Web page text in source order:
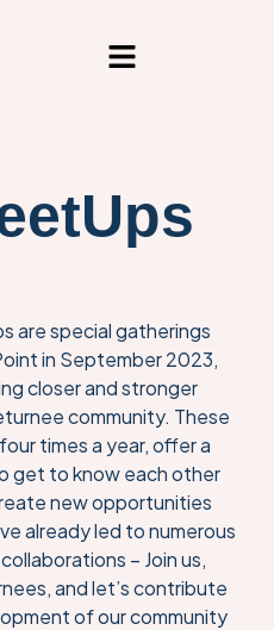
are special gatherings
in September 2023,
closer and stronger
community. These
times a year, offer a
get to know each other
new opportunities
already led to numerous
– Join us,
and let’s contribute
of our community